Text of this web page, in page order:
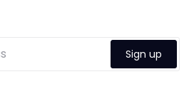
Sign up